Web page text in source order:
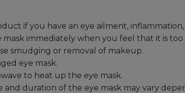
if you have an eye ailment,
mask immediately when you feel that it is
smudging or removal of makeup.
eye mask.
to heat up the eye mask.
and duration of the eye mask may vary